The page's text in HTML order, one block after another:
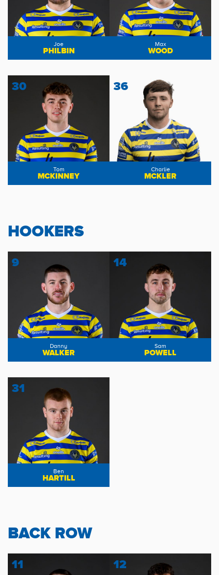
Joe
PHILBIN
Max
WOOD
30
Tom
MCKINNEY
36
Charlie
MCKLER
HOOKERS
9
Danny
WALKER
14
Sam
POWELL
31
Ben
HARTILL
BACK ROW
11 12